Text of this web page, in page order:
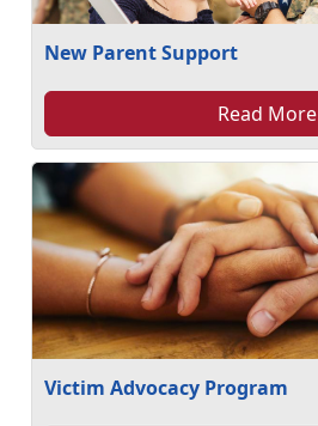
New Parent Support
Read More
Victim Advocacy Program